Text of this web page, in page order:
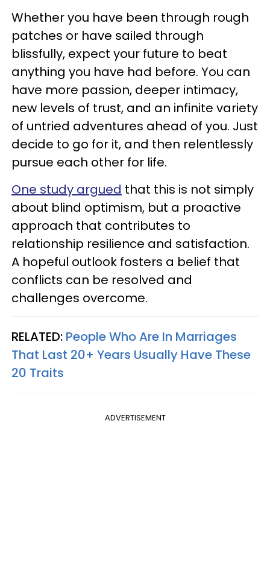
Whether you have been through rough
patches or have sailed through
blissfully, expect your future to beat
anything you have had before. You can
have more passion, deeper intimacy,
new levels of trust, and an infinite variety
of untried adventures ahead of you. Just
decide to go for it, and then relentlessly
pursue each other for life.
One study argued that this is not simply
about blind optimism, but a proactive
approach that contributes to
relationship resilience and satisfaction.
A hopeful outlook fosters a belief that
conflicts can be resolved and
challenges overcome.
RELATED: People Who Are In Marriages
That Last 20+ Years Usually Have These
20 Traits
ADVERTISEMENT